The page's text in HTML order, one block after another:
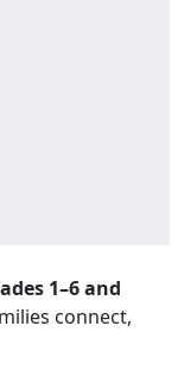
1–6 and
connect,